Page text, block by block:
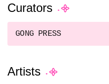
Curators
GONG PRESS
Artists